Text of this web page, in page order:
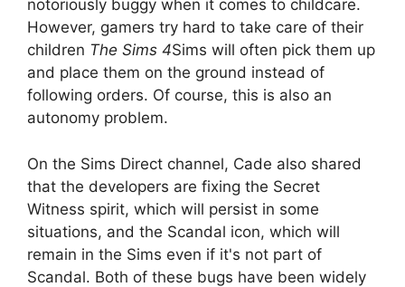
notoriously buggy when it comes to childcare.
However, gamers try hard to take care of their
children The Sims 4Sims will often pick them up
and place them on the ground instead of
following orders. Of course, this is also an
autonomy problem.
On the Sims Direct channel, Cade also shared
that the developers are fixing the Secret
Witness spirit, which will persist in some
situations, and the Scandal icon, which will
remain in the Sims even if it's not part of
Scandal. Both of these bugs have been widely